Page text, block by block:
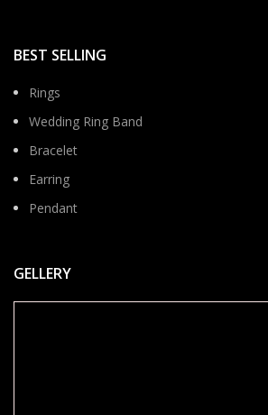
BEST SELLING
Rings
Wedding Ring Band
Bracelet
Earring
Pendant
GELLERY